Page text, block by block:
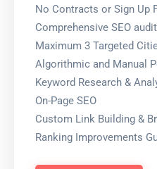
No Contracts or Sign Up
Comprehensive SEO audit
Maximum 3 Targeted
Algorithmic and Manual
Keyword Research &
On-Page SEO
Custom Link Building &
Ranking Improvements